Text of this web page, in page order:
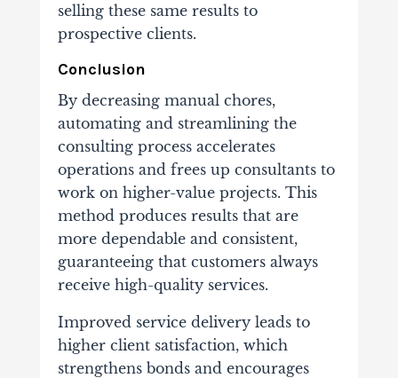
selling these same results to
prospective clients.
Conclusion
By decreasing manual chores,
automating and streamlining the
consulting process accelerates
operations and frees up consultants to
work on higher-value projects. This
method produces results that are
more dependable and consistent,
guaranteeing that customers always
receive high-quality services.
Improved service delivery leads to
higher client satisfaction, which
strengthens bonds and encourages